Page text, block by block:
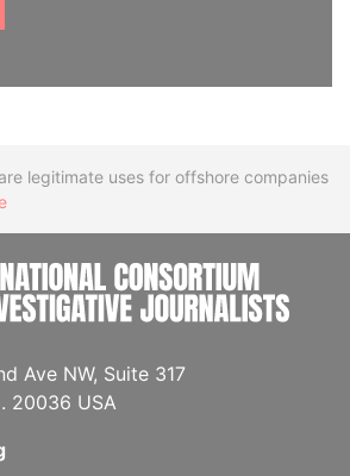
legitimate uses for offshore companies
Ave NW, Suite 317
20036 USA